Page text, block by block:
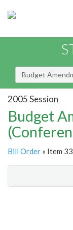
Budget
2005 Session
Budget
Bill Order » Item